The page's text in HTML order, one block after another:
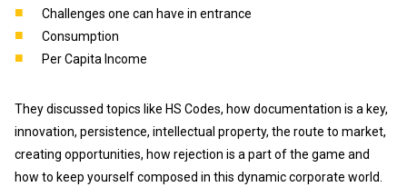
Challenges one can have in entrance
Consumption
Per Capita Income
They discussed topics like HS Codes, how documentation is a key,
innovation, persistence, intellectual property, the route to market,
creating opportunities, how rejection is a part of the game and
how to keep yourself composed in this dynamic corporate world.